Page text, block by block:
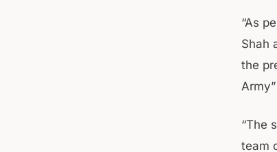
“As
Shah
the
“The
team